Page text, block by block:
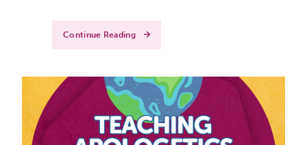
Continue Reading